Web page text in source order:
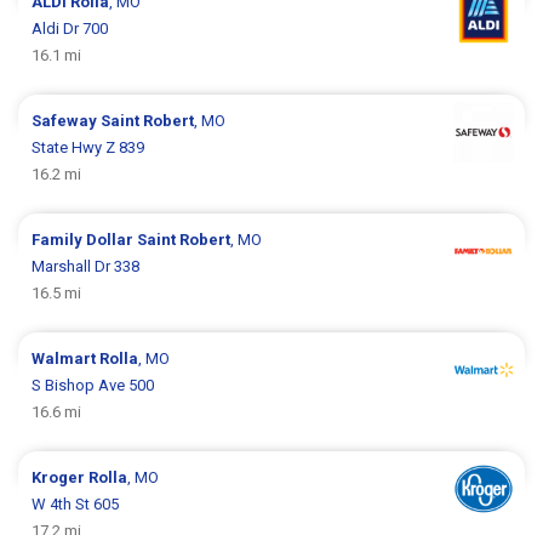
Aldi Dr 700
16.1 mi
Safeway Saint Robert, MO
State Hwy Z 839
16.2 mi
Family Dollar Saint Robert, MO
Marshall Dr 338
16.5 mi
Walmart Rolla, MO
S Bishop Ave 500
16.6 mi
Kroger Rolla, MO
W 4th St 605
17.2 mi